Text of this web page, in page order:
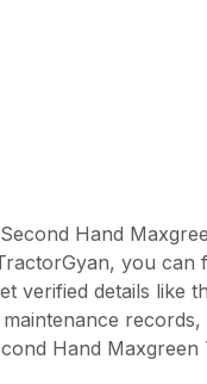
Hand
you can
verified details like
Hand Maxgreen